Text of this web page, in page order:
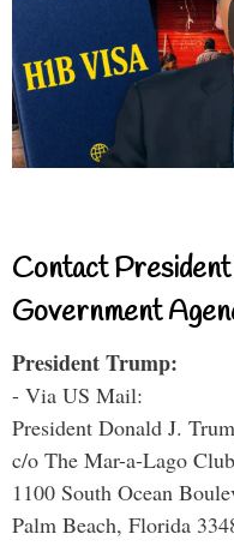
Contact
Government
President Trump:
- Via US Mail:
President Donald J.
c/o The Mar-a-Lago Club
1100 South Ocean
Palm Beach, Florida